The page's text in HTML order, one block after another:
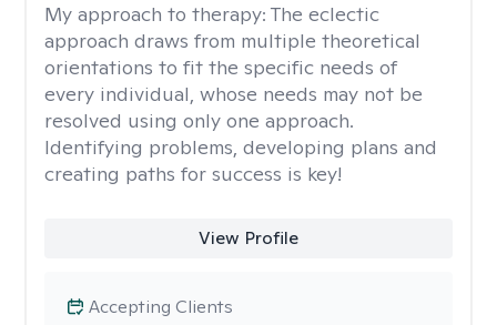
My approach to therapy: The eclectic
approach draws from multiple theoretical
orientations to fit the specific needs of
every individual, whose needs may not be
resolved using only one approach.
Identifying problems, developing plans and
creating paths for success is key!
View Profile
Accepting Clients